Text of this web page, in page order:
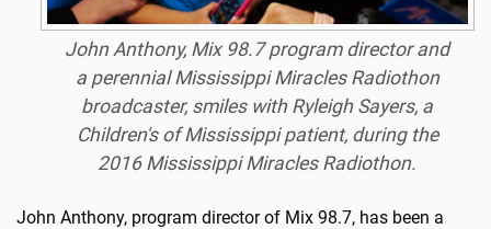
John Anthony, Mix 98.7 program director and
a perennial Mississippi Miracles Radiothon
broadcaster, smiles with Ryleigh Sayers, a
Children's of Mississippi patient, during the
2016 Mississippi Miracles Radiothon.
John Anthony, program director of Mix 98.7, has been a